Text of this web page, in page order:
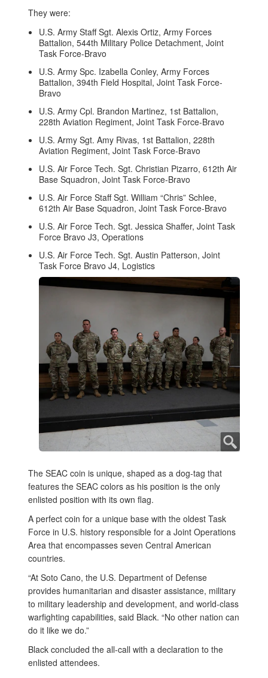
They were:
U.S. Army Staff Sgt. Alexis Ortiz, Army Forces
Battalion, 544th Military Police Detachment, Joint
Task Force-Bravo
U.S. Army Spc. Izabella Conley, Army Forces
Battalion, 394th Field Hospital, Joint Task Force-
Bravo
U.S. Army Cpl. Brandon Martinez, 1st Battalion,
228th Aviation Regiment, Joint Task Force-Bravo
U.S. Army Sgt. Amy Rivas, 1st Battalion, 228th
Aviation Regiment, Joint Task Force-Bravo
U.S. Air Force Tech. Sgt. Christian Pizarro, 612th Air
Base Squadron, Joint Task Force-Bravo
U.S. Air Force Staff Sgt. William “Chris” Schlee,
612th Air Base Squadron, Joint Task Force-Bravo
U.S. Air Force Tech. Sgt. Jessica Shaffer, Joint Task
Force Bravo J3, Operations
U.S. Air Force Tech. Sgt. Austin Patterson, Joint
Task Force Bravo J4, Logistics
The SEAC coin is unique, shaped as a dog-tag that
features the SEAC colors as his position is the only
enlisted position with its own flag.
A perfect coin for a unique base with the oldest Task
Force in U.S. history responsible for a Joint Operations
Area that encompasses seven Central American
countries.
“At Soto Cano, the U.S. Department of Defense
provides humanitarian and disaster assistance, military
to military leadership and development, and world-class
warfighting capabilities, said Black. “No other nation can
do it like we do.”
Black concluded the all-call with a declaration to the
enlisted attendees.